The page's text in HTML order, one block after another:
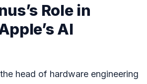
Role in
AI
head of hardware engineering